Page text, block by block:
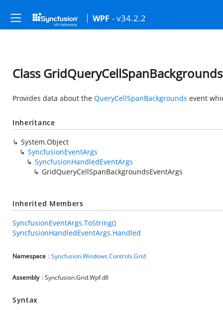
WPF - v34.2.2
Class
Provides data about the QueryCellSpanBackgrounds event
Inheritance
System.Object
SyncfusionEventArgs
SyncfusionHandledEventArgs
GridQueryCellSpanBackgroundsEventArgs
Inherited Members
SyncfusionEventArgs.ToString()
SyncfusionHandledEventArgs.Handled
Namespace :Syncfusion.Windows.Controls.Grid
Assembly : Syncfusion.Grid.Wpf.dll
Syntax